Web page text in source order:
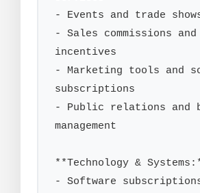
- Events and trade
- Sales commissions and
incentives
- Marketing tools and
subscriptions
- Public relations and
management
**Technology &
- Software